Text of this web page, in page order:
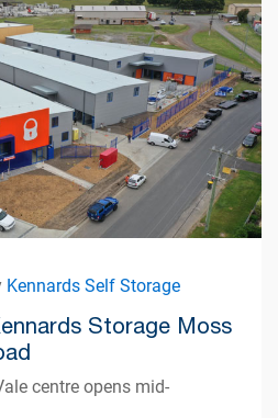
Kennards Self Storage
Storage Moss
centre opens mid-